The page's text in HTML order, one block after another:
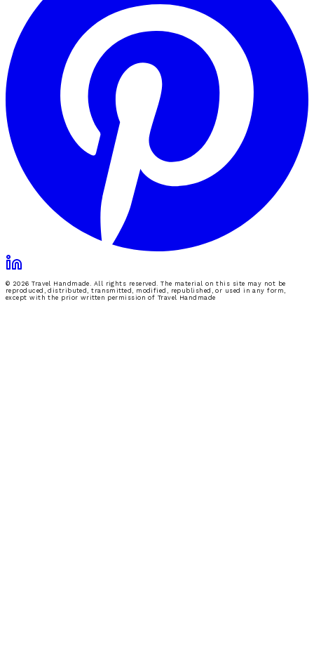
© 2026 Travel Handmade. All rights reserved. The material on this site may not be
reproduced, distributed, transmitted, modified, republished, or used in any form,
except with the prior written permission of Travel Handmade